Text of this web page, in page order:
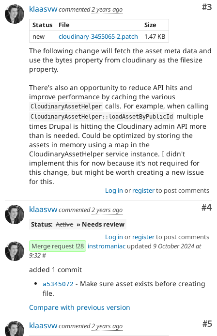
#3
klaasvwcommented2 years ago
Status
File
Size
new
cloudinary-3455065-2.patch 1.47 KB
The following change will fetch the asset meta data and
use the bytes property from cloudinary as the filesize
property.
There's also an opportunity to reduce API hits and
improve performance by caching the various
CloudinaryAssetHelper calls. For example, when calling
CloudinaryAssetHelper :: loadAssetByPublicId
multiple
times Drupal is hitting the Cloudinary admin API more
than is needed. Could be optimized by storing the
assets in memory using a map in the
CloudinaryAssetHelper service instance. I didn't
implement this for now because it's not required for
this change, but might be worth creating a new issue
for this.
Log in or registerto post comments
#4
klaasvwcommented2 years ago
Status: Active » Needs review
Log in or registerto post comments
Merge request !28 instromaniac updated 9 October 2024 at
9:32#
added 1 commit
a5345072 - Make sure asset exists before creating
file.
Compare with previous version
#5
klaasvwcommented2 years ago